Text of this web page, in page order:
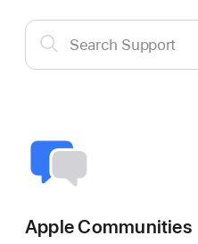
Search
SupportSearch Support
Apple Communities